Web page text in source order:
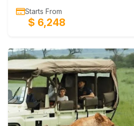
Starts From
$ 6,248